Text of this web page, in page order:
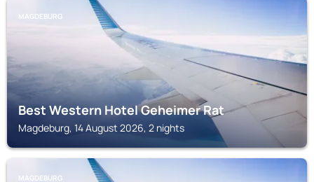
MAGDEBURG
Best Western Hotel Geheimer Rat
Magdeburg, 14 August 2026, 2 nights
MAGDEBURG